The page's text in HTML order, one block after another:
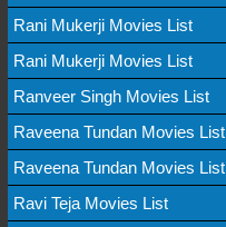
Rani Mukerji Movies List
Rani Mukerji Movies List
Ranveer Singh Movies List
Raveena Tundan Movies List
Raveena Tundan Movies List
Ravi Teja Movies List